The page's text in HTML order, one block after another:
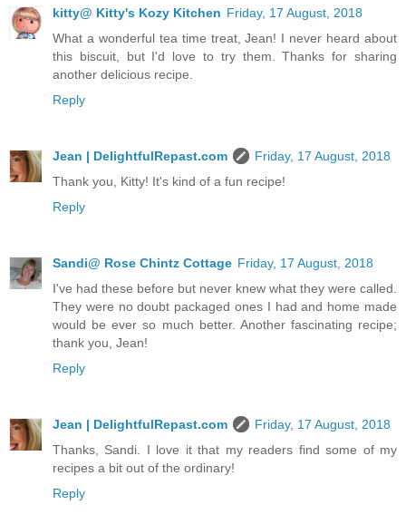
kitty@ Kitty's Kozy Kitchen Friday, 17 August, 2018
What a wonderful tea time treat, Jean! I never heard about
this biscuit, but I'd love to try them. Thanks for sharing
another delicious recipe.
Reply
Jean | DelightfulRepast.com
Friday, 17 August, 2018
Thank you, Kitty! It's kind of a fun recipe!
Reply
Sandi@ Rose Chintz Cottage Friday, 17 August, 2018
I've had these before but never knew what they were called.
They were no doubt packaged ones I had and home made
would be ever so much better. Another fascinating recipe;
thank you, Jean!
Reply
Jean | DelightfulRepast.com
Friday, 17 August, 2018
Thanks, Sandi. I love it that my readers find some of my
recipes a bit out of the ordinary!
Reply